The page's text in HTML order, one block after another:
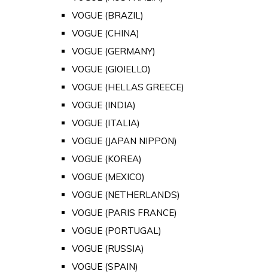
VOGUE (BRAZIL)
VOGUE (CHINA)
VOGUE (GERMANY)
VOGUE (GIOIELLO)
VOGUE (HELLAS GREECE)
VOGUE (INDIA)
VOGUE (ITALIA)
VOGUE (JAPAN NIPPON)
VOGUE (KOREA)
VOGUE (MEXICO)
VOGUE (NETHERLANDS)
VOGUE (PARIS FRANCE)
VOGUE (PORTUGAL)
VOGUE (RUSSIA)
VOGUE (SPAIN)